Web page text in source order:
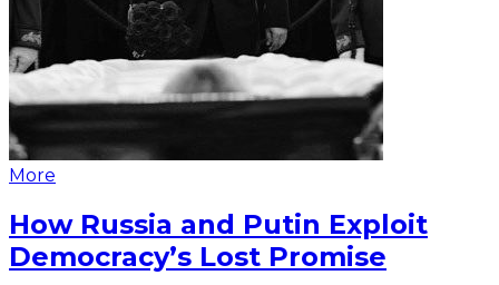
More
How Russia and Putin Exploit
Democracy’s Lost Promise